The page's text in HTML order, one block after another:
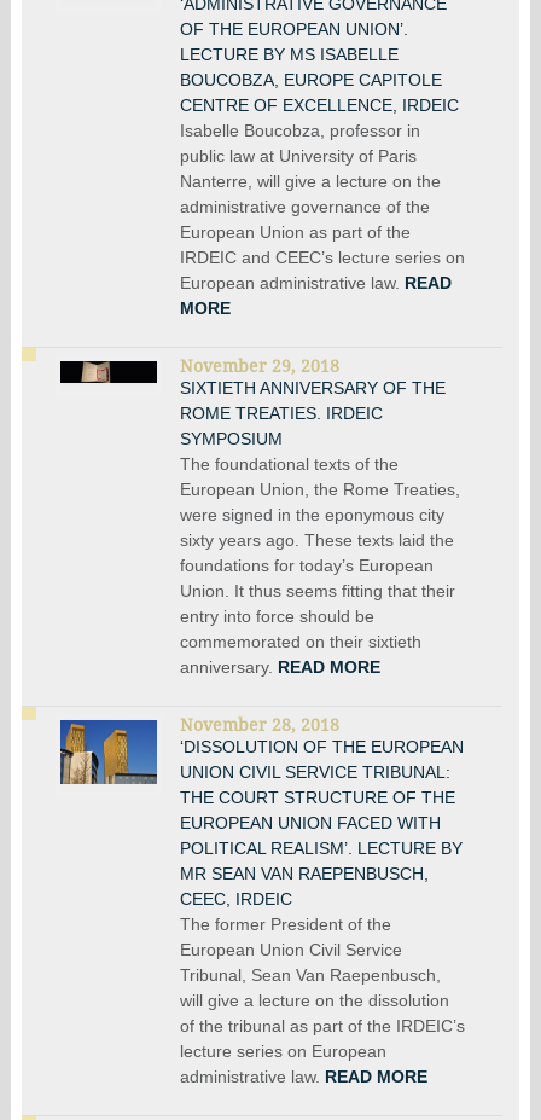
OF THE EUROPEAN UNION’.
LECTURE BY MS ISABELLE
BOUCOBZA, EUROPE CAPITOLE
CENTRE OF EXCELLENCE, IRDEIC
Isabelle Boucobza, professor in
public law at University of Paris
Nanterre, will give a lecture on the
administrative governance of the
European Union as part of the
IRDEIC and CEEC’s lecture series on
European administrative law. READ
MORE
November 29, 2018
SIXTIETH ANNIVERSARY OF THE
ROME TREATIES. IRDEIC
SYMPOSIUM
The foundational texts of the
European Union, the Rome Treaties,
were signed in the eponymous city
sixty years ago. These texts laid the
foundations for today’s European
Union. It thus seems fitting that their
entry into force should be
commemorated on their sixtieth
anniversary. READ MORE
November 28, 2018
‘DISSOLUTION OF THE EUROPEAN
UNION CIVIL SERVICE TRIBUNAL:
THE COURT STRUCTURE OF THE
EUROPEAN UNION FACED WITH
POLITICAL REALISM’. LECTURE BY
MR SEAN VAN RAEPENBUSCH,
CEEC, IRDEIC
The former President of the
European Union Civil Service
Tribunal, Sean Van Raepenbusch,
will give a lecture on the dissolution
of the tribunal as part of the IRDEIC’s
lecture series on European
administrative law. READ MORE